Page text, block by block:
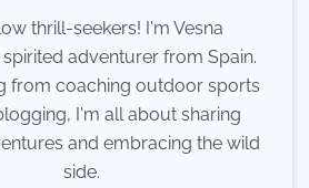
thrill-seekers! I'm Vesna
adventurer from Spain.
from coaching outdoor sports
I'm all about sharing
and embracing the wild
side.